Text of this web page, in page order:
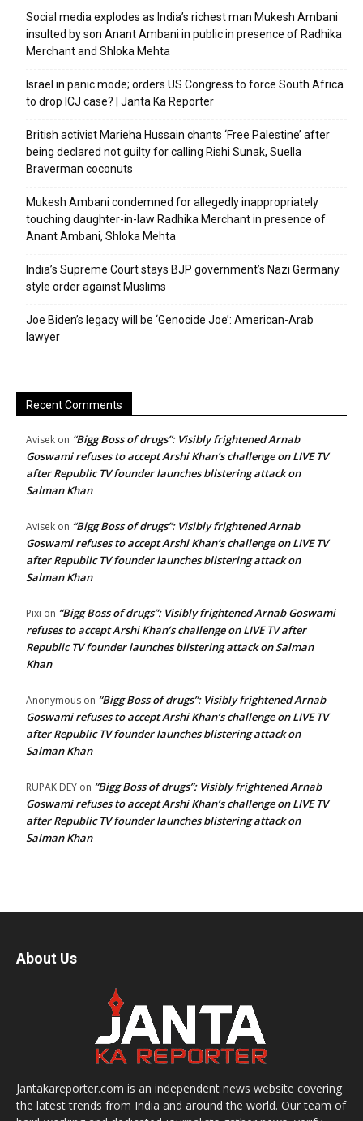
Social media explodes as India’s richest man Mukesh Ambani
insulted by son Anant Ambani in public in presence of Radhika
Merchant and Shloka Mehta
Israel in panic mode; orders US Congress to force South Africa
to drop ICJ case? | Janta Ka Reporter
British activist Marieha Hussain chants ‘Free Palestine’ after
being declared not guilty for calling Rishi Sunak, Suella
Braverman coconuts
Mukesh Ambani condemned for allegedly inappropriately
touching daughter-in-law Radhika Merchant in presence of
Anant Ambani, Shloka Mehta
India’s Supreme Court stays BJP government’s Nazi Germany
style order against Muslims
Joe Biden’s legacy will be ‘Genocide Joe’: American-Arab
lawyer
Recent Comments
Avisek on “Bigg Boss of drugs”: Visibly frightened Arnab
Goswami refuses to accept Arshi Khan’s challenge on LIVE TV
after Republic TV founder launches blistering attack on
Salman Khan
Avisek on “Bigg Boss of drugs”: Visibly frightened Arnab
Goswami refuses to accept Arshi Khan’s challenge on LIVE TV
after Republic TV founder launches blistering attack on
Salman Khan
Pixi on “Bigg Boss of drugs”: Visibly frightened Arnab Goswami
refuses to accept Arshi Khan’s challenge on LIVE TV after
Republic TV founder launches blistering attack on Salman
Khan
Anonymous on “Bigg Boss of drugs”: Visibly frightened Arnab
Goswami refuses to accept Arshi Khan’s challenge on LIVE TV
after Republic TV founder launches blistering attack on
Salman Khan
RUPAK DEY on “Bigg Boss of drugs”: Visibly frightened Arnab
Goswami refuses to accept Arshi Khan’s challenge on LIVE TV
after Republic TV founder launches blistering attack on
Salman Khan
About Us
Jantakareporter.com is an independent news website covering
the latest trends from India and around the world. Our team of